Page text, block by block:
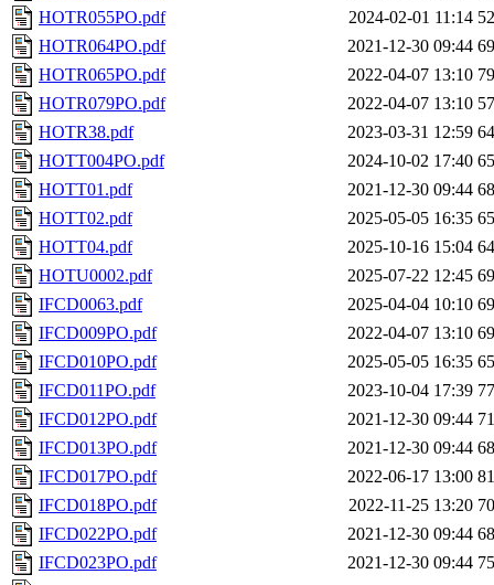
HOTR055PO.pdf
2024-02-01 11:14
HOTR064PO.pdf
2021-12-30 09:44
HOTR065PO.pdf
2022-04-07 13:10
HOTR079PO.pdf
2022-04-07 13:10
HOTR38.pdf
2023-03-31 12:59
HOTT004PO.pdf
2024-10-02 17:40
HOTT01.pdf
2021-12-30 09:44
HOTT02.pdf
2025-05-05 16:35
HOTT04.pdf
2025-10-16 15:04
HOTU0002.pdf
2025-07-22 12:45
IFCD0063.pdf
2025-04-04 10:10
IFCD009PO.pdf
2022-04-07 13:10
IFCD010PO.pdf
2025-05-05 16:35
IFCD011PO.pdf
2023-10-04 17:39
IFCD012PO.pdf
2021-12-30 09:44
IFCD013PO.pdf
2021-12-30 09:44
IFCD017PO.pdf
2022-06-17 13:00
IFCD018PO.pdf
2022-11-25 13:20
IFCD022PO.pdf
2021-12-30 09:44
IFCD023PO.pdf
2021-12-30 09:44